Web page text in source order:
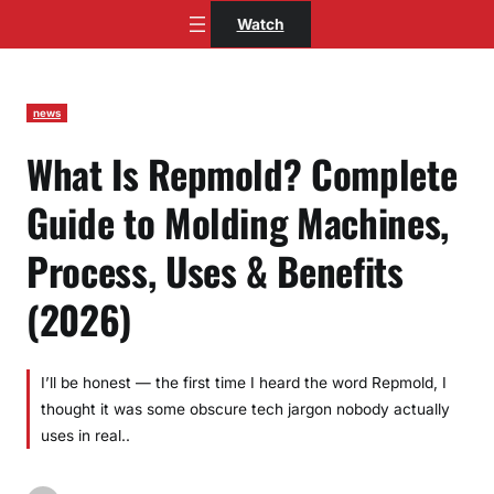
Watch
news
What Is Repmold? Complete
Guide to Molding Machines,
Process, Uses & Benefits
(2026)
I’ll be honest — the first time I heard the word Repmold, I
thought it was some obscure tech jargon nobody actually
uses in real..